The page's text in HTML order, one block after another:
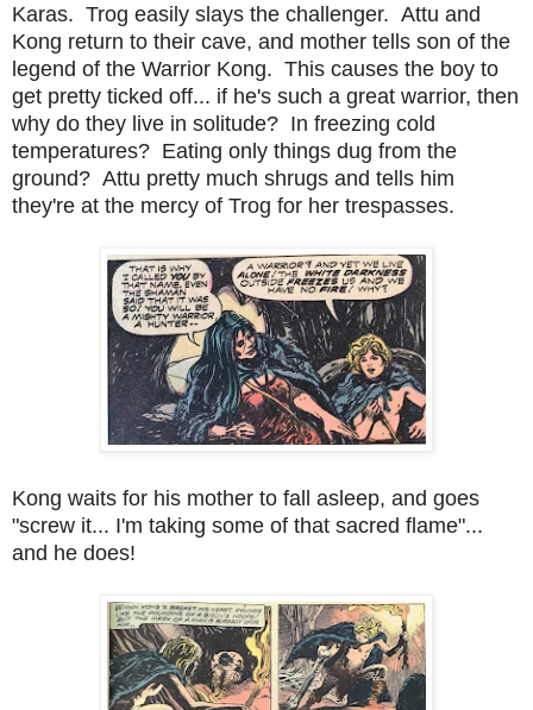
Karas. Trog easily slays the challenger. Attu and
Kong return to their cave, and mother tells son of the
legend of the Warrior Kong. This causes the boy to
get pretty ticked off... if he's such a great warrior, then
why do they live in solitude? In freezing cold
temperatures? Eating only things dug from the
ground? Attu pretty much shrugs and tells him
they're at the mercy of Trog for her trespasses.
Kong waits for his mother to fall asleep, and goes
"screw it... I'm taking some of that sacred flame"...
and he does!